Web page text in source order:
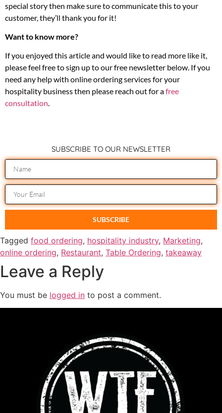
special story then make sure to communicate this to your
customer, they’ll thank you for it!
Want to know more?
If you enjoyed this article and would like to read more like it,
please feel free to sign up to our free newsletter below. If you
need any help with online ordering services for your
hospitality business then please reach out for afree
consultation.
SUBSCRIBE TO OUR NEWSLETTER
SUBSCRIBE
Tagged food ordering, hospitality industry, Marketing,
online ordering, Restaurant, Table Ordering, takeaway
Leave a Reply
You must be logged in to post a comment.